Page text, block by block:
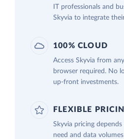
IT professionals and
Skyvia to integrate
100% CLOUD
Access Skyvia from
browser required. No
up-front investments.
FLEXIBLE
Skyvia pricing
need and data